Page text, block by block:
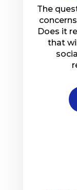
The
Does it
that